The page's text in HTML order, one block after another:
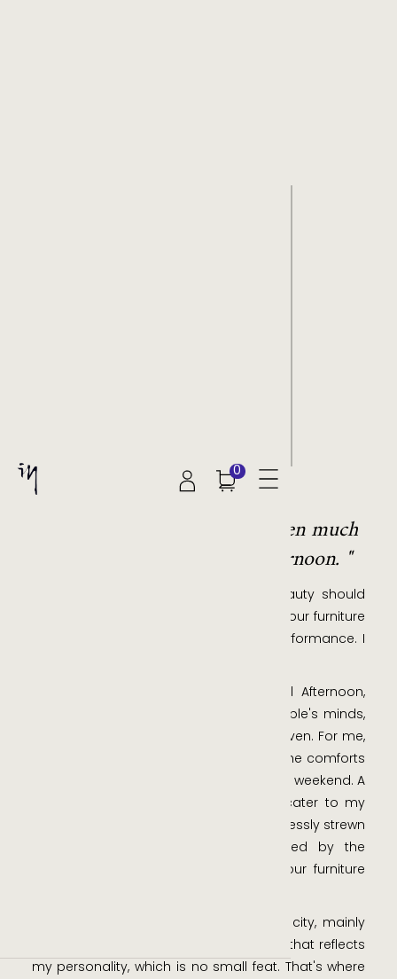
0
JOE DENG
"Form over function has driven much
of the creations at Ideal Afternoon. "
Despite my rational nature, I think beauty should
always reign supreme, but that's not to our furniture
leaves anything to be desired in its performance. I
I've found that our brand name, Ideal Afternoon,
immediately conjures an image in people's minds,
one that is a very personal slice of heaven. For me,
an ideal afternoon is a blissful affair in the comforts
of my home. Never a weekday, always a weekend. A
day not bound by time, where I can cater to my
every whim. I often imagine myself carelessly strewn
across the couch, blissfully surrounded by the
people I treasure most. This is what our furniture
I've had my frustrations of living in the city, mainly
how to live comfortably within a space that reflects
my personality, which is no small feat. That's where